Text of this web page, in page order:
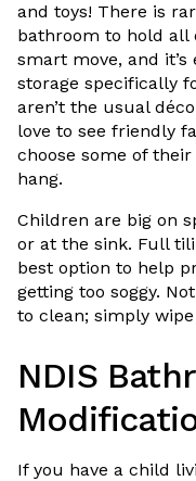
and toys! There is
bathroom to hold all
smart move, and
storage specifically
aren’t the usual
love to see friendly
choose some of
hang.
Children are big on
or at the sink. Full
best option to help
getting too soggy.
to clean; simply
NDIS
If you have a child